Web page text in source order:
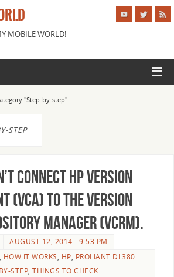
MOBILE WORLD!
"Step-by-step"
STEP
Connect HP Version
(VCA) to the Version
Manager (VCRM).
AUGUST 12, 2014 - 9:53 PM
, HOW IT WORKS, HP, PROLIANT DL380
STEP,THINGS TO CHECK